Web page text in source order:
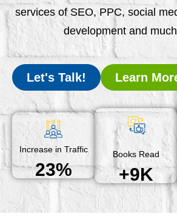
services of SEO, PPC, social
development and
Let's Talk! Learn
Increase in Traffic
23%
Books Read
+9K